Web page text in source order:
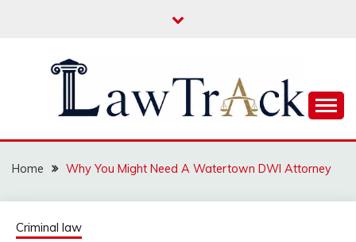
LAW TRACK
Home Why You Might Need A Watertown DWI Attorney
Criminal law